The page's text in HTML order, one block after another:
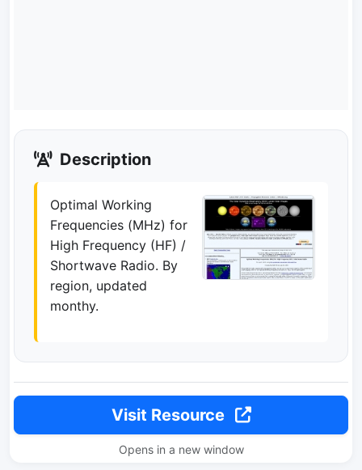
Description
Optimal Working
Frequencies (MHz) for
High Frequency (HF) /
Shortwave Radio. By
region, updated
monthy.
Visit Resource
Opens in a new window